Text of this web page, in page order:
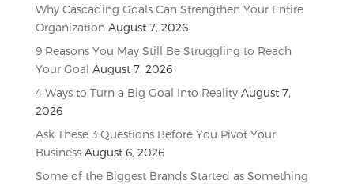
Why Cascading Goals Can Strengthen Your Entire
Organization August 7, 2026
9 Reasons You May Still Be Struggling to Reach
Your Goal August 7, 2026
4 Ways to Turn a Big Goal Into Reality August 7,
2026
Ask These 3 Questions Before You Pivot Your
Business August 6, 2026
Some of the Biggest Brands Started as Something